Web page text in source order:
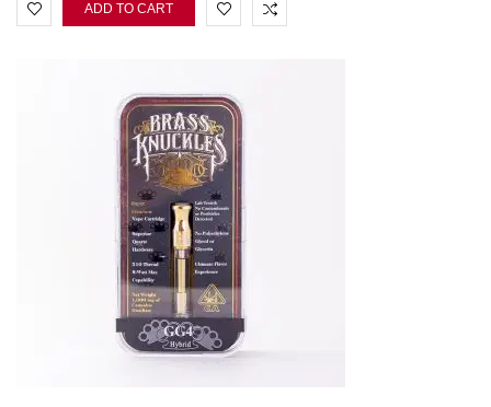
ADD TO CART